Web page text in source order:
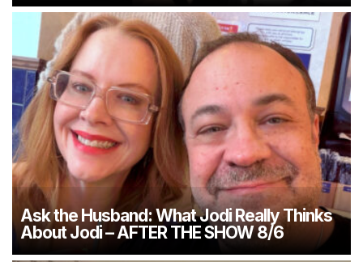
Ask the Husband: What Jodi Really Thinks
About Jodi – AFTER THE SHOW 8/6